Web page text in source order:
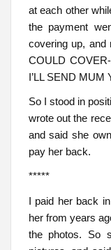
at each other
the payment
covering up, and
COULD
I’LL SEND MUM
So I stood in
wrote out the
and said she
pay her back.
*****
I paid her back
her from years
the photos. So